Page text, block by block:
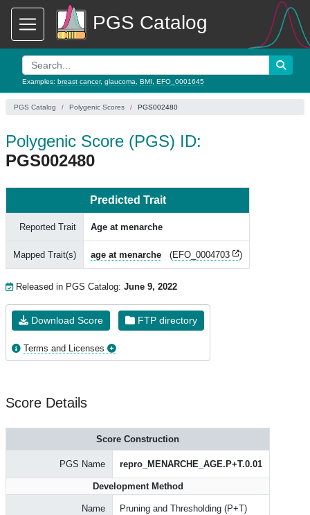
PGS Catalog
Examples: breast cancer, glaucoma BMI EFO_0001645
PGS Catalog Polygenic Scores PGS002480
Polygenic Score (PGS) ID:
PGS002480
Predicted Trait
Reported Trait Age at menarche
Mapped Trait(s) age at menarche (EFO_0004703 )
Released in PGS Catalog: June 9, 2022
Download Score FTP directory
Terms and Licenses
Score Details
Score Construction
PGS Name repro_MENARCHE_AGE.P+T.0.01
Development Method
Name Pruning and Thresholding (P+T)